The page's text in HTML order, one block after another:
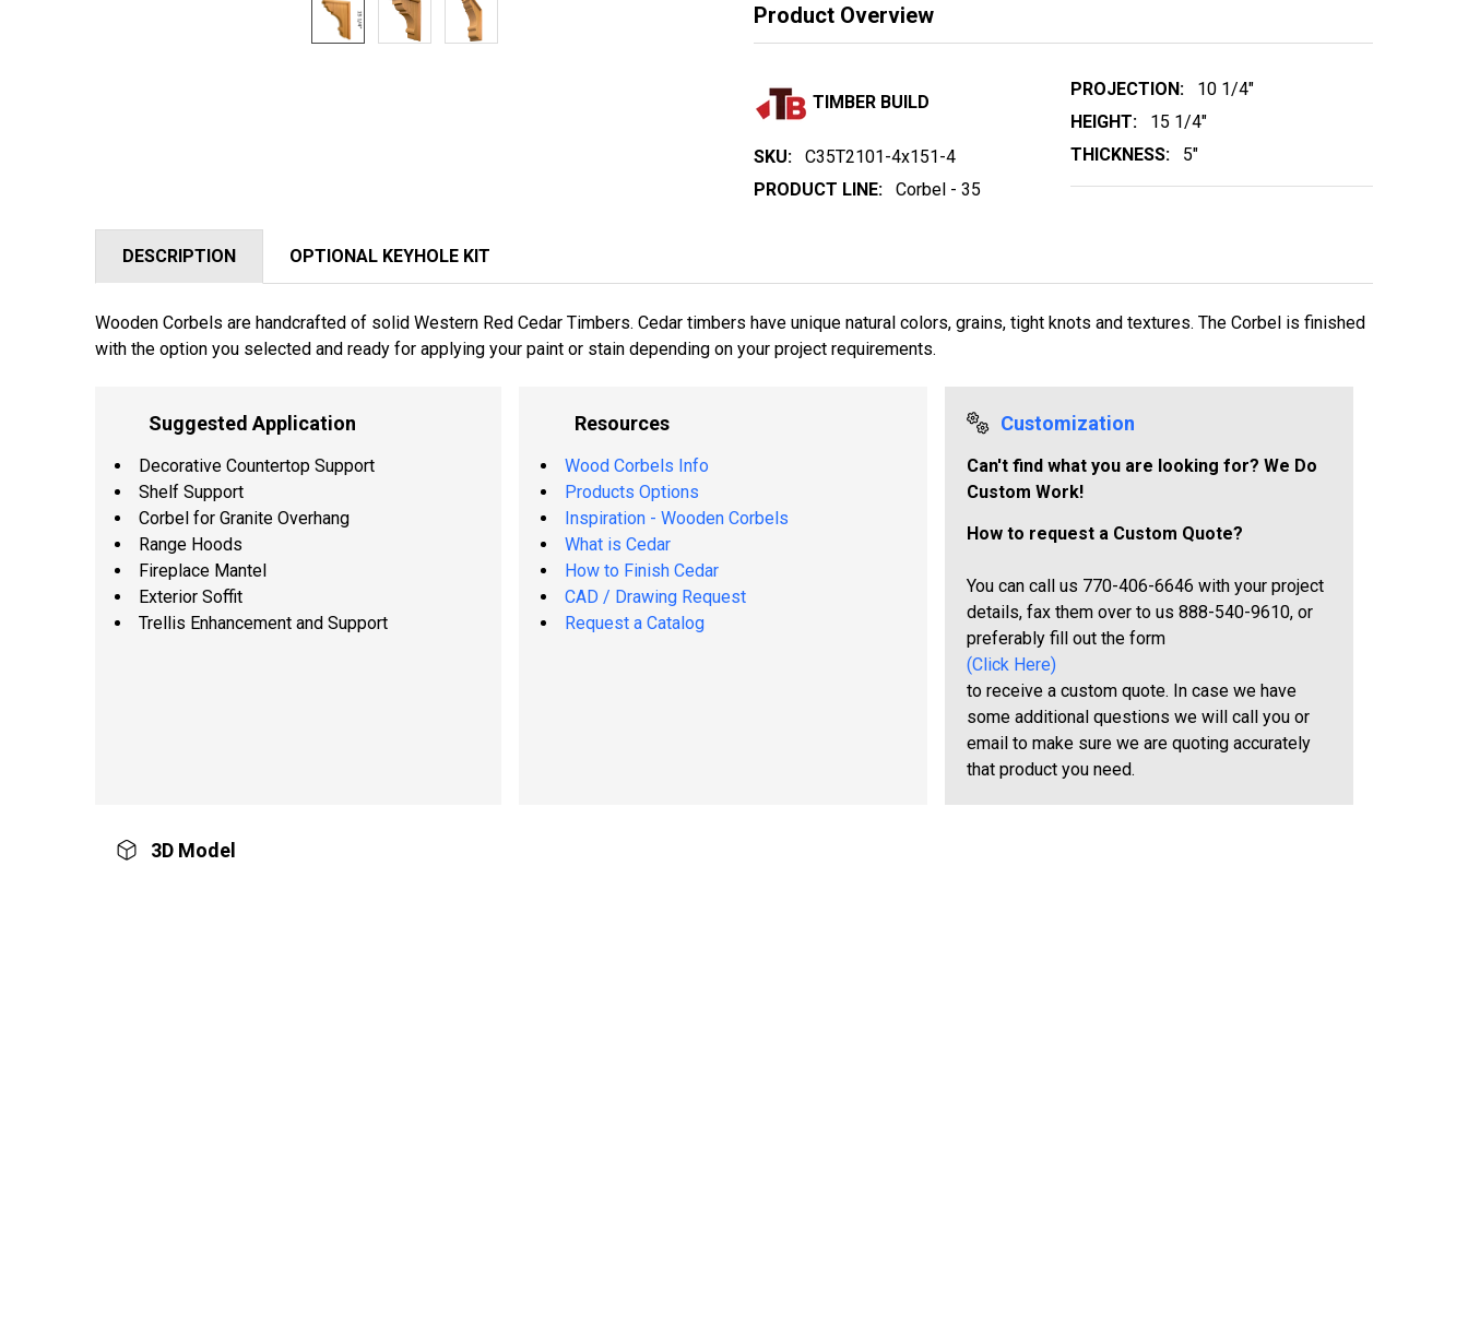
Product Overview
TIMBER BUILD
SKU:
C35T2101-4x151-4
PRODUCT LINE:
Corbel - 35
PROJECTION:
10 1/4"
HEIGHT:
15 1/4"
THICKNESS:
5"
DESCRIPTION OPTIONAL KEYHOLE KIT
Wooden Corbels are handcrafted of solid Western Red Cedar Timbers. Cedar timbers have unique natural colors, grains, tight knots and textures. The Corbel is finished
with the option you selected and ready for applying your paint or stain depending on your project requirements.
Suggested Application
Decorative Countertop Support
Shelf Support
Corbel for Granite Overhang
Range Hoods
Fireplace Mantel
Exterior Soffit
Trellis Enhancement and Support
Resources
Wood Corbels Info
Products Options
Inspiration - Wooden Corbels
What is Cedar
How to Finish Cedar
CAD / Drawing Request
Request a Catalog
Customization
Can't find what you are looking for? We Do
Custom Work!
How to request a Custom Quote?
You can call us 770-406-6646 with your project
details, fax them over to us 888-540-9610, or
preferably fill out the form
(Click Here)
to receive a custom quote. In case we have
some additional questions we will call you or
email to make sure we are quoting accurately
that product you need.
3D Model